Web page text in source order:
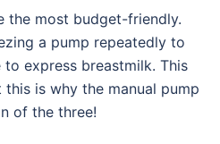
the most budget-friendly.
a pump repeatedly to
express breastmilk. This
is why the manual pump
of the three!